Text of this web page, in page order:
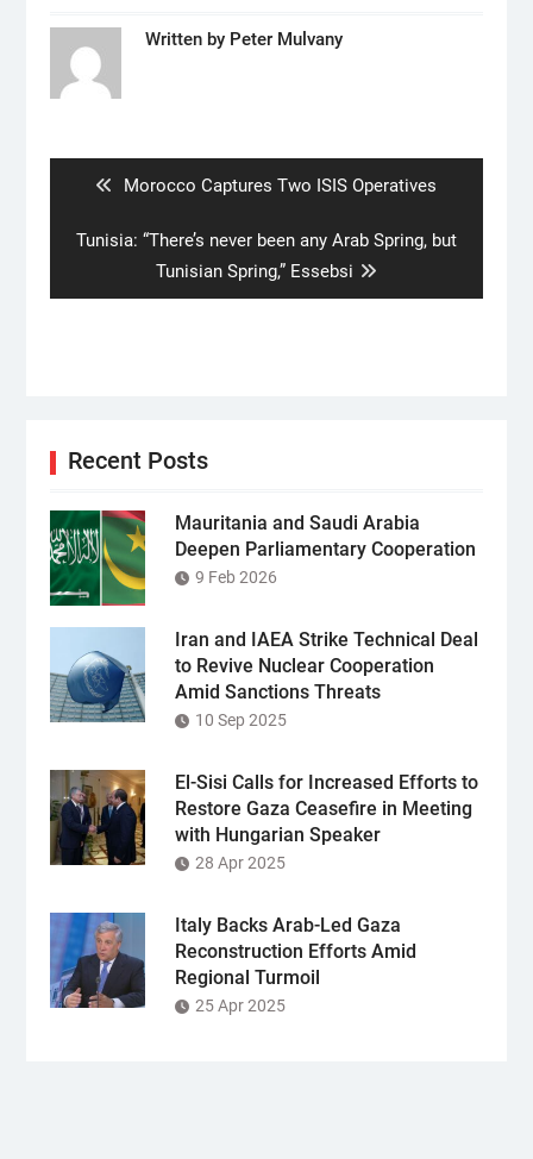
Written by Peter Mulvany
Previous
Morocco Captures Two ISIS Operatives
Next
Tunisia: “There’s never been any Arab Spring, but
Tunisian Spring,” Essebsi
Recent Posts
Mauritania and Saudi Arabia
Deepen Parliamentary Cooperation
9 Feb 2026
Iran and IAEA Strike Technical Deal
to Revive Nuclear Cooperation
Amid Sanctions Threats
10 Sep 2025
El-Sisi Calls for Increased Efforts to
Restore Gaza Ceasefire in Meeting
with Hungarian Speaker
28 Apr 2025
Italy Backs Arab-Led Gaza
Reconstruction Efforts Amid
Regional Turmoil
25 Apr 2025